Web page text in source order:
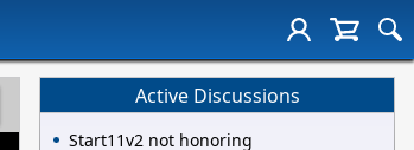
Active Discussions
Start11v2 not honoring